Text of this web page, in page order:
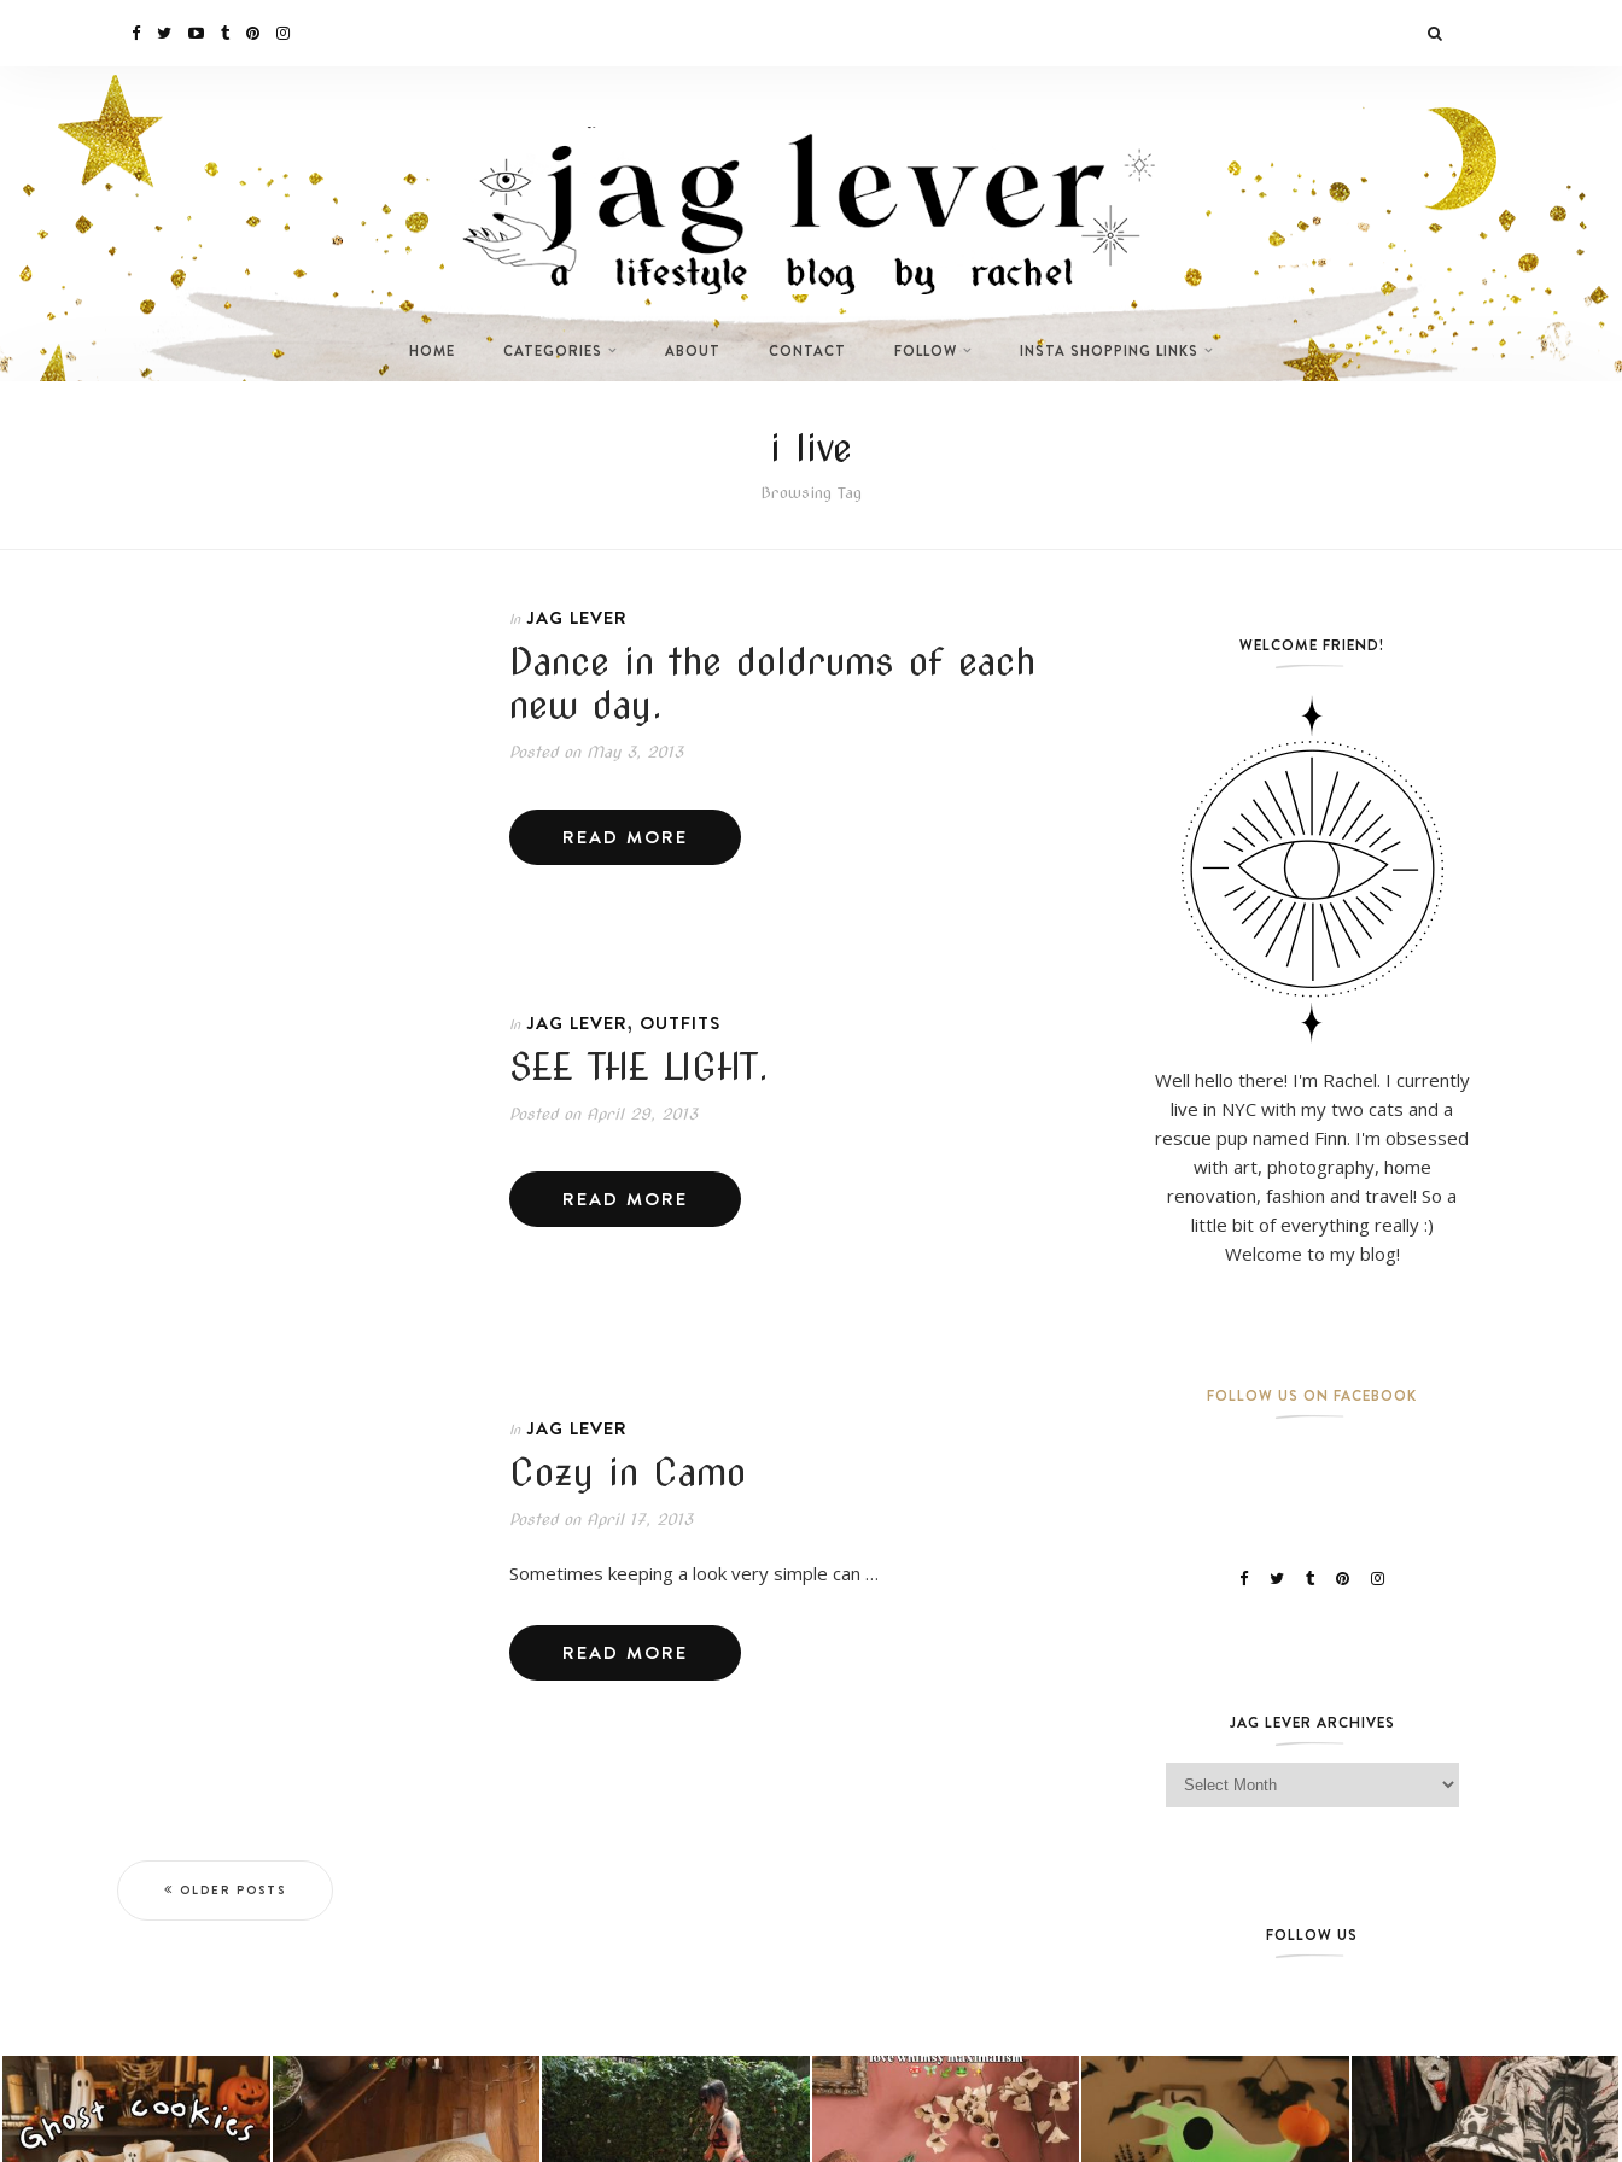
HOME CATEGORIES ABOUT CONTACT FOLLOW INSTA SHOPPING LINKS
i live
Browsing Tag
In JAG LEVER
Dance in the doldrums of each
new day.
Posted onMay 3, 2013
READ MORE
In JAG LEVER, OUTFITS
SEE THE LIGHT.
Posted onApril 29, 2013
READ MORE
In JAG LEVER
Cozy in Camo
Posted onApril 17, 2013
Sometimes keeping a look very simple can …
READ MORE
OLDER POSTS
WELCOME FRIEND!
Well hello there! I'm Rachel. I currently
live in NYC with my two cats and a
rescue pup named Finn. I'm obsessed
with art, photography, home
renovation, fashion and travel! So a
little bit of everything really :)
Welcome to my blog!
FOLLOW US ON FACEBOOK
JAG LEVER ARCHIVES
Jag Lever Archives
FOLLOW US